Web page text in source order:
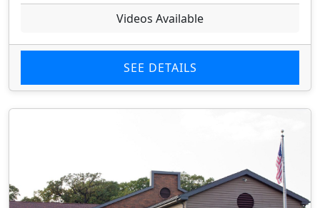
Videos Available
SEE DETAILS